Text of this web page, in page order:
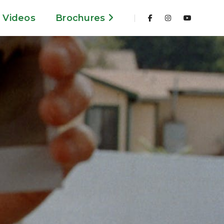
Videos Brochures